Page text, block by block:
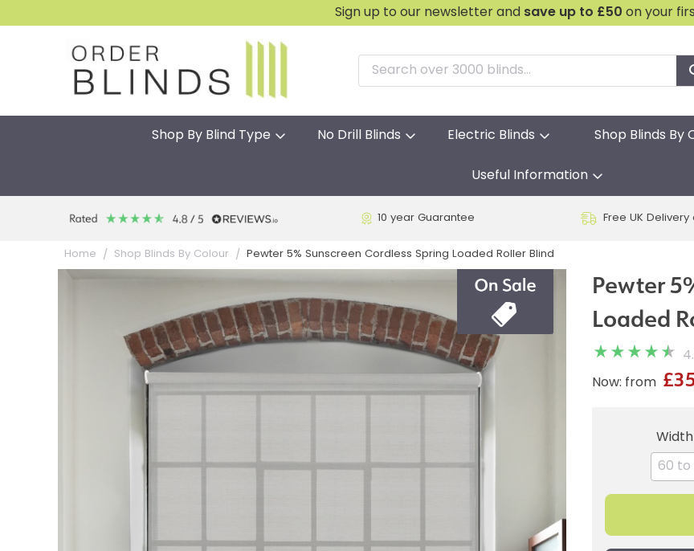
Sign up to our newsletter and save up to £50 on your
Shop By Blind Type No Drill Blinds Electric Blinds Shop Blinds By
Useful Information
10 year Guarantee Free UK Delivery
Home Shop Blinds By Colour Pewter 5% Sunscreen Cordless Spring Loaded Roller Blind
Pewter
Loaded
Now: from